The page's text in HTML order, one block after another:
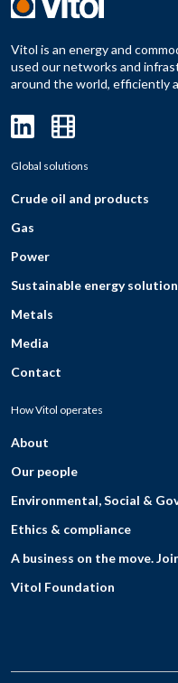
Vitol is an energy and
used our networks and
around the world, efficiently
Global solutions
Crude oil and products
Gas
Power
Sustainable energy
Metals
Media
Contact
How Vitol operates
About
Our people
Environmental, Social &
Ethics & compliance
A business on the move.
Vitol Foundation